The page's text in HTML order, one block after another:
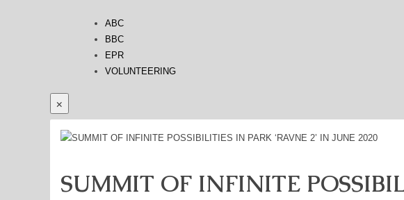
ABC
BBC
EPR
VOLUNTEERING
×
SUMMIT OF INFINITE